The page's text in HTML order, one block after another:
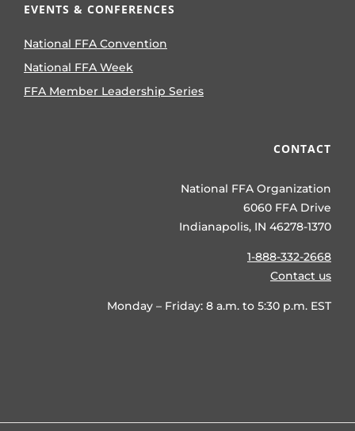
EVENTS & CONFERENCES
National FFA Convention
National FFA Week
FFA Member Leadership Series
CONTACT
National FFA Organization
6060 FFA Drive
Indianapolis, IN 46278-1370
1-888-332-2668
Contact us
Monday – Friday: 8 a.m. to 5:30 p.m. EST